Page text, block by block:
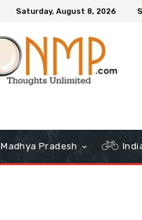
Saturday, August 8, 2026
Madhya Pradesh